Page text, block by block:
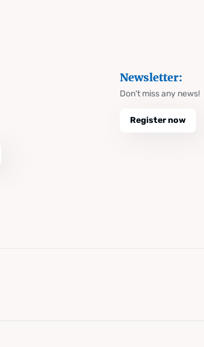
Newsletter:
Don't miss any news!
Register now